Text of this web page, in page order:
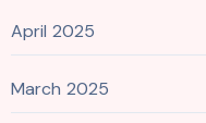
April 2025
March 2025